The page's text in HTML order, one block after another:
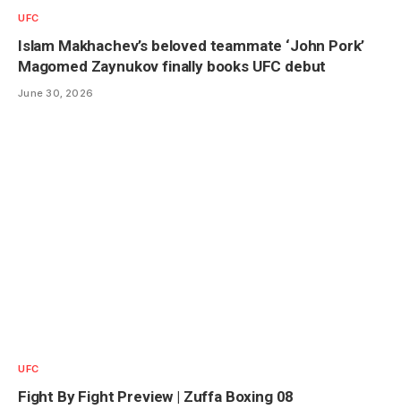
UFC
Islam Makhachev’s beloved teammate ‘John Pork’
Magomed Zaynukov finally books UFC debut
June 30, 2026
UFC
Fight By Fight Preview | Zuffa Boxing 08